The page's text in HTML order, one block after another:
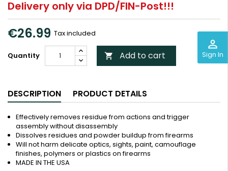
perm_identity
Sign In
Delivery only via DPD/FIN-Post!!!
€26.99 Tax included
Quantity  Add to cart
DESCRIPTION PRODUCT DETAILS
Effectively removes residue from actions and trigger
assembly without disassembly
Dissolves residues and powder buildup from firearms
Will not harm delicate optics, sights, paint, camouflage
finishes, polymers or plastics on firearms
MADE IN THE USA